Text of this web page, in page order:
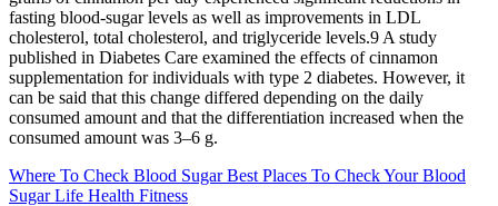
fasting blood-sugar levels as well as improvements in LDL
cholesterol, total cholesterol, and triglyceride levels.9 A study
published in Diabetes Care examined the effects of cinnamon
supplementation for individuals with type 2 diabetes. However, it
can be said that this change differed depending on the daily
consumed amount and that the differentiation increased when the
consumed amount was 3–6 g.
Where To Check Blood Sugar Best Places To Check Your Blood
Sugar Life Health Fitness